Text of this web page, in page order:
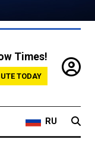
Times!
TODAY
RU